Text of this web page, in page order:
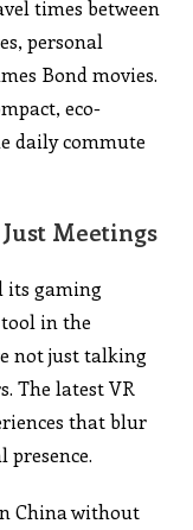
times between
personal
Bond movies.
eco-
daily commute
Meetings
its gaming
in the
not just talking
The latest VR
that blur
presence.
China without